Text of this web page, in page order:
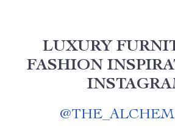
LUXURY
FASHION
@